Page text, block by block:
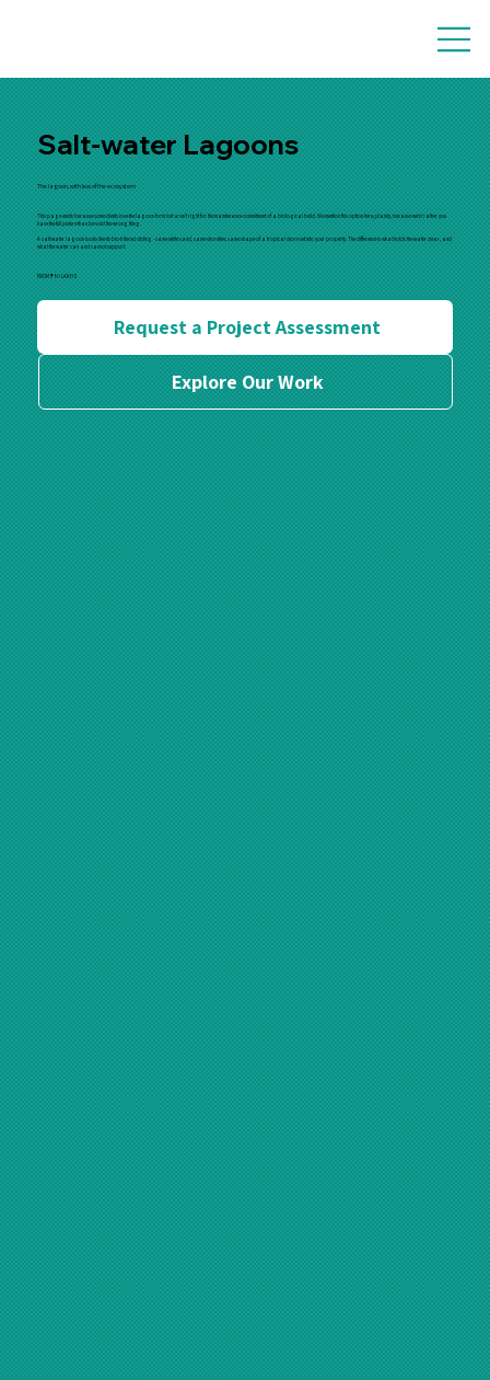
Salt-water Lagoons
The lagoon, with less of the ecosystem
This page exists because some clients love the lagoon form but aren't right for the maintenance commitment of a biological build. We mention this option here, plainly, because we'd rather you
have the full picture than be sold the wrong thing.
A salt-water lagoon looks like its bio-filtered sibling - same white sand, same shoreline, same shape of a tropical shore set into your property. The difference is what holds the water clear, and
what the water can and cannot support.
FROM₹80LAKHS
Request a Project Assessment
Explore Our Work